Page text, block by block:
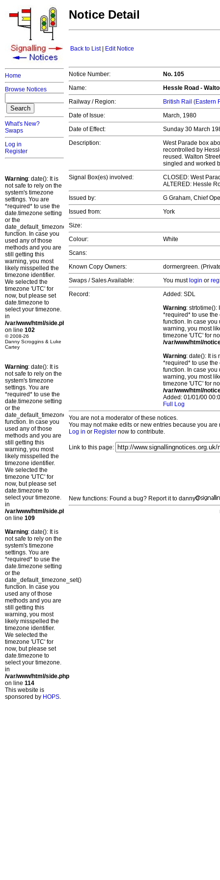
Home
Browse Notices
What's New?
Swaps
Log in
Register
Warning: date(): It is
not safe to rely on the
system's timezone
settings. You are
*required* to use the
date.timezone setting
or the
date_default_timezone_set()
function. In case you
used any of those
methods and you are
still getting this
warning, you most
likely misspelled the
timezone identifier.
We selected the
timezone 'UTC' for
now, but please set
date.timezone to
select your timezone.
in
/var/www/html/side.php
on line 102
© 2008-26
Danny Scroggins & Luke
Cartey
Warning: date(): It is
not safe to rely on the
system's timezone
settings. You are
*required* to use the
date.timezone setting
or the
date_default_timezone_set()
function. In case you
used any of those
methods and you are
still getting this
warning, you most
likely misspelled the
timezone identifier.
We selected the
timezone 'UTC' for
now, but please set
date.timezone to
select your timezone.
in
/var/www/html/side.php
on line 109
Warning: date(): It is
not safe to rely on the
system's timezone
settings. You are
*required* to use the
date.timezone setting
or the
date_default_timezone_set()
function. In case you
used any of those
methods and you are
still getting this
warning, you most
likely misspelled the
timezone identifier.
We selected the
timezone 'UTC' for
now, but please set
date.timezone to
select your timezone.
in
/var/www/html/side.php
on line 114
This website is
sponsored by HOPS.
Notice Detail
Back to List| Edit Notice
Notice Number:
No. 105
Name:
Hessle Road -
Railway / Region:
British Rail (Eastern
Date of Issue:
March, 1980
Date of Effect:
Sunday 30 March
Description:
West Parade box
recontrolled by
reused. Walton
singled and worked
Signal Box(es) involved:
CLOSED: West
ALTERED: Hessle
Issued by:
G Graham, Chief
Issued from:
York
Size:
Colour:
White
Scans:
Known Copy Owners:
dormergreen.
Swaps / Sales Available:
You must login or
Record:
Added: SDL
Warning: strtotime():
*required* to use
function. In case you
warning, you most
timezone 'UTC' for
/var/www/html/
Warning: date(): It is
*required* to use
function. In case you
warning, you most
timezone 'UTC' for
/var/www/html/
Added: 01/01/00
Full Log
You are not a moderator of these notices.
You may not make edits or new entries because you
Log in or Register now to contribute.
Link to this page:
New functions: Found a bug? Report it to danny